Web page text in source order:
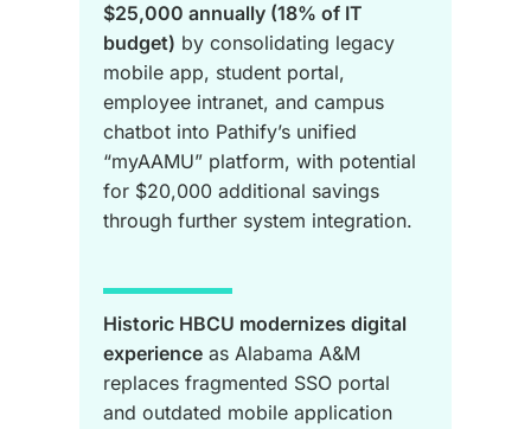
$25,000 annually (18% of IT
budget) by consolidating legacy
mobile app, student portal,
employee intranet, and campus
chatbot into Pathify’s unified
“myAAMU” platform, with potential
for $20,000 additional savings
through further system integration.
Historic HBCU modernizes digital
experience as Alabama A&M
replaces fragmented SSO portal
and outdated mobile application